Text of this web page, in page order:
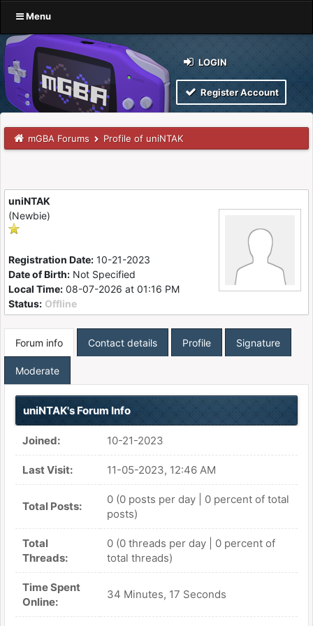
Menu
LOGIN
Register Account
mGBA Forums Profile of uniNTAK
uniNTAK
(Newbie)
Registration Date: 10-21-2023
Date of Birth: Not Specified
Local Time: 08-07-2026 at 01:16 PM
Status: Offline
Forum info Contact details Profile Signature
Moderate
uniNTAK's Forum Info
Joined: 10-21-2023
Last Visit: 11-05-2023, 12:46 AM
Total Posts:
0 (0 posts per day | 0 percent of total
posts)
Total
Threads:
0 (0 threads per day | 0 percent of
total threads)
Time Spent
Online:
34 Minutes, 17 Seconds